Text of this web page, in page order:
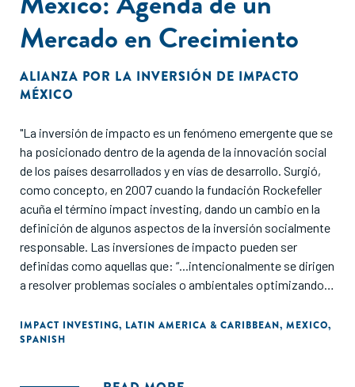
a gender lens. We know that gender lens investing is not an
“all-or-nothing” scenario. There are multiple ways to
integrate progressive practices, including ways that are not
resource-intensive. This Guide outlines entry points for
investors at any point in their gender lens investing journey
and provides various options for decisive actions that can
There is no single prescribed starting point. Investors can
customize their approach to getting started and/or to
deepen their involvement. The Guide builds on – and
contributes to – a rapidly growing body of knowledge shared
within the fields of gender lens investing and development,
and is intended to spur action and learning. Recognizing
that new resources are continually emerging, this Guide
delves into the “how” of gender lens investing and is
colleagues cited throughout this paper."
Mercado en Crecimiento
ALIANZA POR LA INVERSIÓN DE IMPACTO
MÉXICO
"La inversión de impacto es un fenómeno emergente que se
ha posicionado dentro de la agenda de la innovación social
de los países desarrollados y en vías de desarrollo. Surgió,
como concepto, en 2007 cuando la fundación Rockefeller
acuña el término impact investing, dando un cambio en la
definición de algunos aspectos de la inversión socialmente
responsable. Las inversiones de impacto pueden ser
definidas como aquellas que: “...intencionalmente se dirigen
a resolver problemas sociales o ambientales optimizando el
través de la medición de resultados de objetivos sociales,
ambientales y financieros específicos”. (GSG, 2018).
Uno de los primeros esfuerzos globales que se realizaron
IMPACT INVESTING, LATIN AMERICA & CARIBBEAN, MEXICO,
SPANISH